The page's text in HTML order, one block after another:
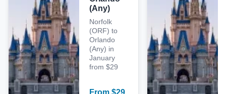
(Any)
Norfolk
(ORF) to
Orlando
(Any) in
January
from $29
From $29